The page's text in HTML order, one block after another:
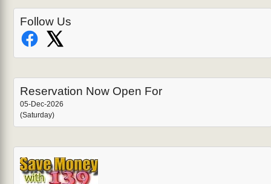
Follow Us
Reservation Now Open For
05-Dec-2026
(Saturday)